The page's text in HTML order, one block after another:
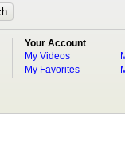
Your Account
My Videos
My Favorites